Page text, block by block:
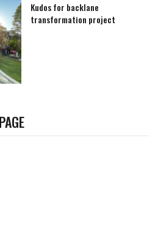
Kudos for backlane
transformation project